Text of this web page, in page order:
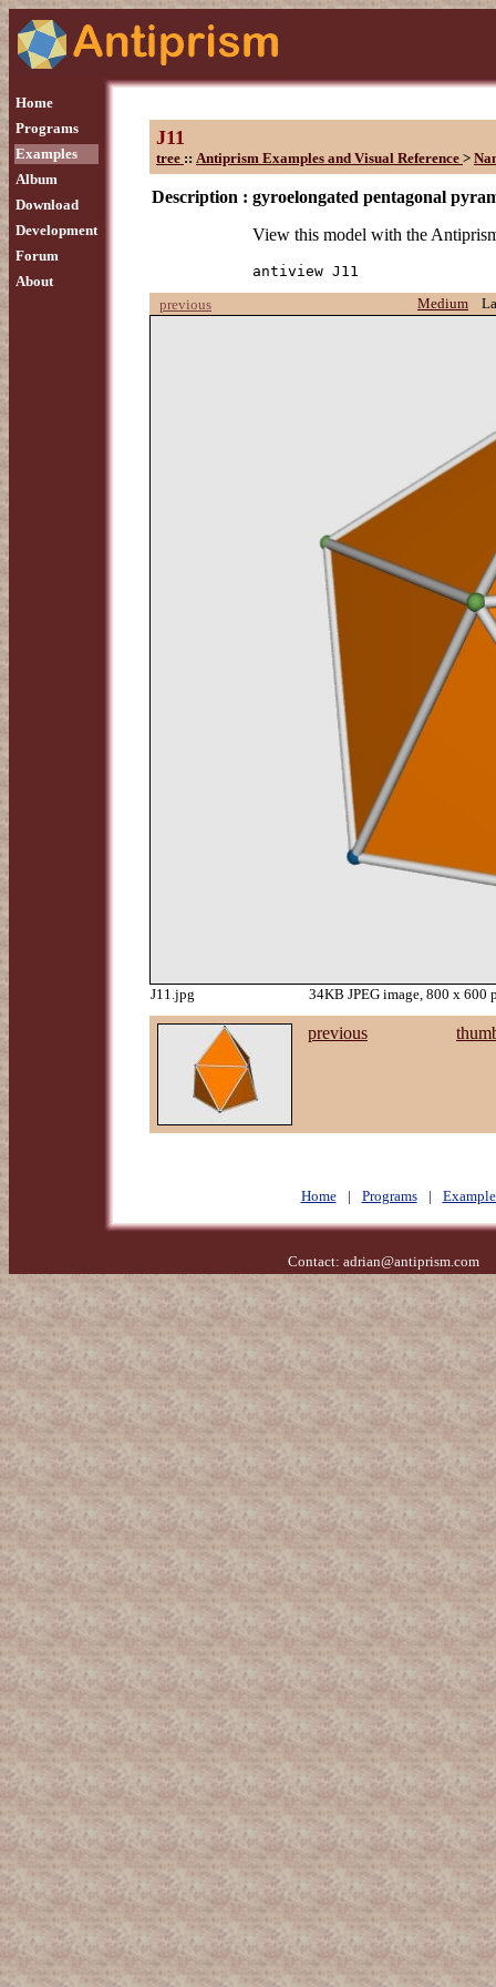
Home
Programs
Examples
Album
Download
Development
Forum
About
J11
tree :: Antiprism Examples and Visual Reference >
Description : gyroelongated pentagonal
View this model with the
antiview J11
previous
Medium
J11.jpg 34KB JPEG image, 800 x 600
previous
Home | Programs |
Contact: adrian@antiprism.com-